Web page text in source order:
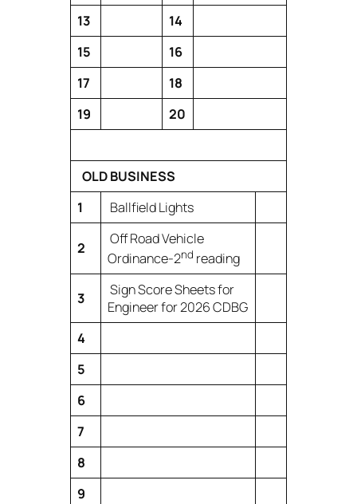
13
14
15
16
17
18
19
20
OLD BUSINESS
1
Ballfield Lights
2
Off Road Vehicle
Ordinance-2nd reading
3
Sign Score Sheets for
Engineer for 2026 CDBG
4
5
6
7
8
9